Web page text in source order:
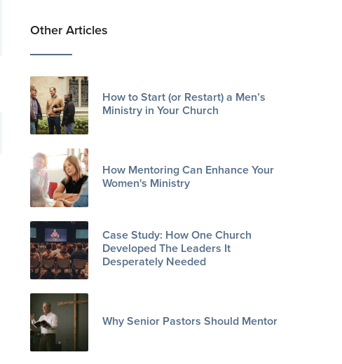
Other Articles
How to Start (or Restart) a Men’s
Ministry in Your Church
How Mentoring Can Enhance Your
Women's Ministry
Case Study: How One Church
Developed The Leaders It
Desperately Needed
Why Senior Pastors Should Mentor